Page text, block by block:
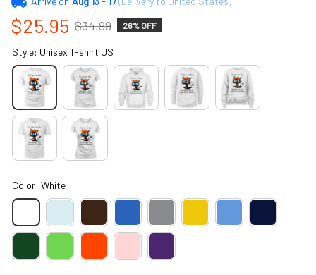
$25.95 $34.99 26% OFF
Style: Unisex T-shirt US
Color: White